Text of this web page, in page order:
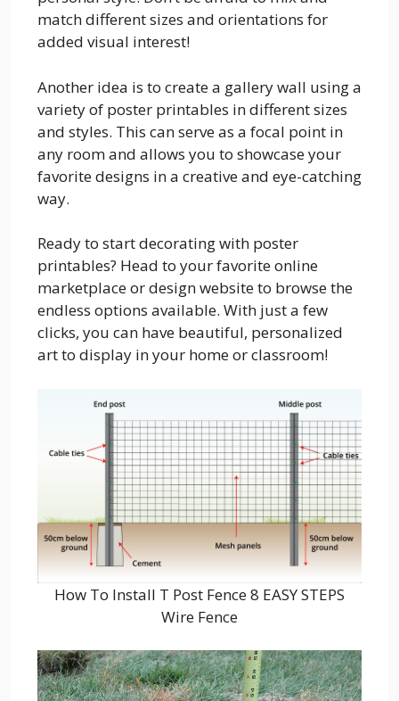
match different sizes and orientations for
added visual interest!
Another idea is to create a gallery wall using a
variety of poster printables in different sizes
and styles. This can serve as a focal point in
any room and allows you to showcase your
favorite designs in a creative and eye-catching
way.
Ready to start decorating with poster
printables? Head to your favorite online
marketplace or design website to browse the
endless options available. With just a few
clicks, you can have beautiful, personalized
art to display in your home or classroom!
How To Install T Post Fence 8 EASY STEPS
Wire Fence